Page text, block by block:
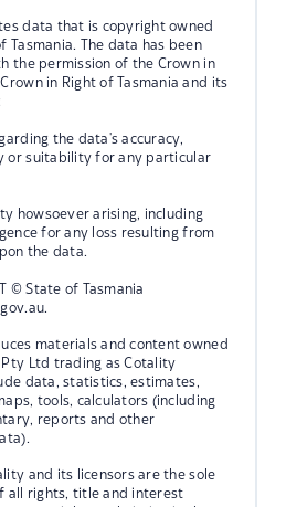
data that is copyright owned
Tasmania. The data has been
the permission of the Crown in
in Right of Tasmania and its
the data's accuracy,
or suitability for any particular
howsoever arising, including
for any loss resulting from
the data.
© State of Tasmania
materials and content owned
Pty Ltd trading as Cotality
data, statistics, estimates,
tools, calculators (including
reports and other
and its licensors are the sole
all rights, title and interest